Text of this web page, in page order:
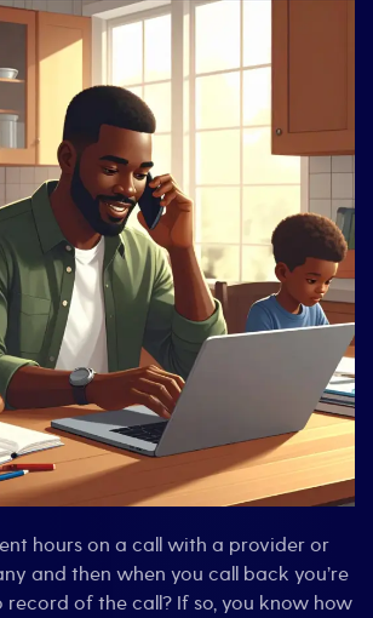
hours on a call with a provider or
and then when you call back you’re
record of the call? If so, you know how